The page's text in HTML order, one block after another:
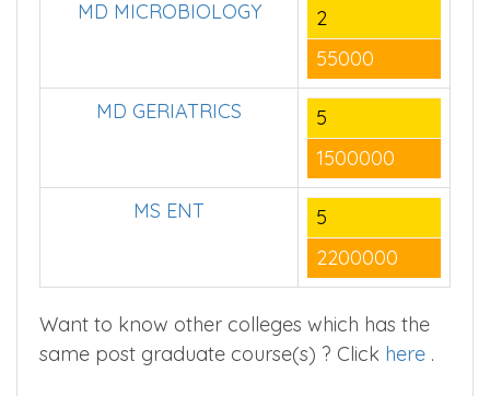
MD MICROBIOLOGY
2
55000
MD GERIATRICS
5
1500000
MS ENT
5
2200000
Want to know other colleges which has the
same post graduate course(s) ? Click here .